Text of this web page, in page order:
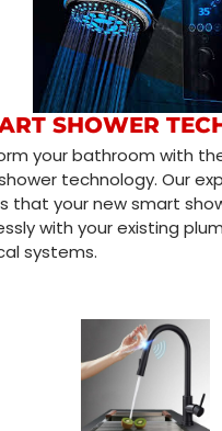
SHOWER
your bathroom with
technology. Our
that your new smart
with your existing
systems.